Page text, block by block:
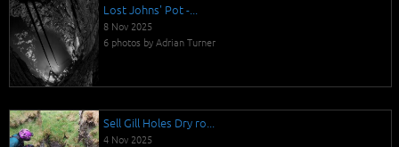
Lost Johns' Pot -...
8 Nov 2025
6 photos by Adrian Turner
Sell Gill Holes Dry ro...
4 Nov 2025